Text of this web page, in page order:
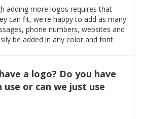
adding more logos requires that
can fit, we're happy to add as many
phone numbers, websites and
be added in any color and font.
a logo? Do you have
or can we just use